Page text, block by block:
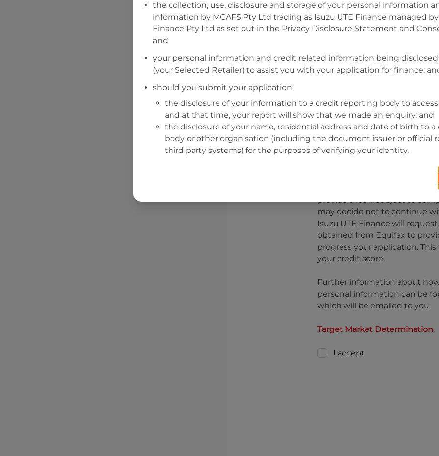
What do we consider property?
Address
Address
Search
Line
1
State
By clicking I accept and Get
and
provide a loan, subject to
may decide not to continue
Isuzu UTE Finance will request
obtained from Equifax to
progress your application.
your credit score.
Further information about
personal information can be
which will be emailed to you.
Target Market Determination
I accept
the collection, use, disclosure and storage of your personal information
information by MCAFS Pty Ltd trading as Isuzu UTE Finance managed
Finance Pty Ltd as set out in the Privacy Disclosure Statement and
and
your personal information and credit related information being
(your Selected Retailer) to assist you with your application for finance;
should you submit your application:
the disclosure of your information to a credit reporting body to
and at that time, your report will show that we made an enquiry; and
the disclosure of your name, residential address and date of birth to
body or other organisation (including the document issuer or official
third party systems) for the purposes of verifying your identity.